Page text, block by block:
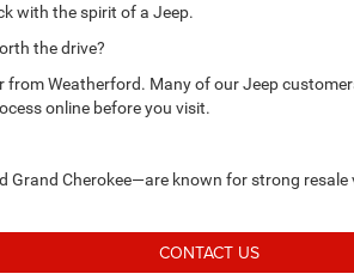
with the spirit of a Jeep.
the drive?
Weatherford. Many of our Jeep
online before you visit.
Grand Cherokee—are known for strong
CONTACT US